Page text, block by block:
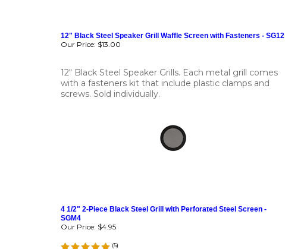
12" Black Steel Speaker Grill Waffle Screen with Fasteners - SG12
Our Price: $13.00
12" Black Steel Speaker Grills. Each metal grill comes
with a fasteners kit that include plastic clamps and
screws. Sold individually.
4 1/2" 2-Piece Black Steel Grill with Perforated Steel Screen -
SGM4
Our Price: $4.95
(5)